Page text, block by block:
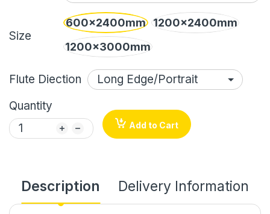
Size
600x2400mm 1200x2400mm
1200x3000mm
Flute Diection
Quantity
Add to Cart
Description Delivery Information